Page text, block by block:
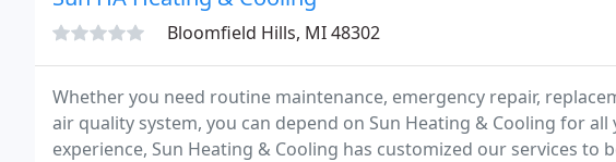
Bloomfield Hills, MI 48302
Whether you need routine maintenance, emergency repair,
air quality system, you can depend on Sun Heating & Cooling for
experience, Sun Heating & Cooling has customized our services to